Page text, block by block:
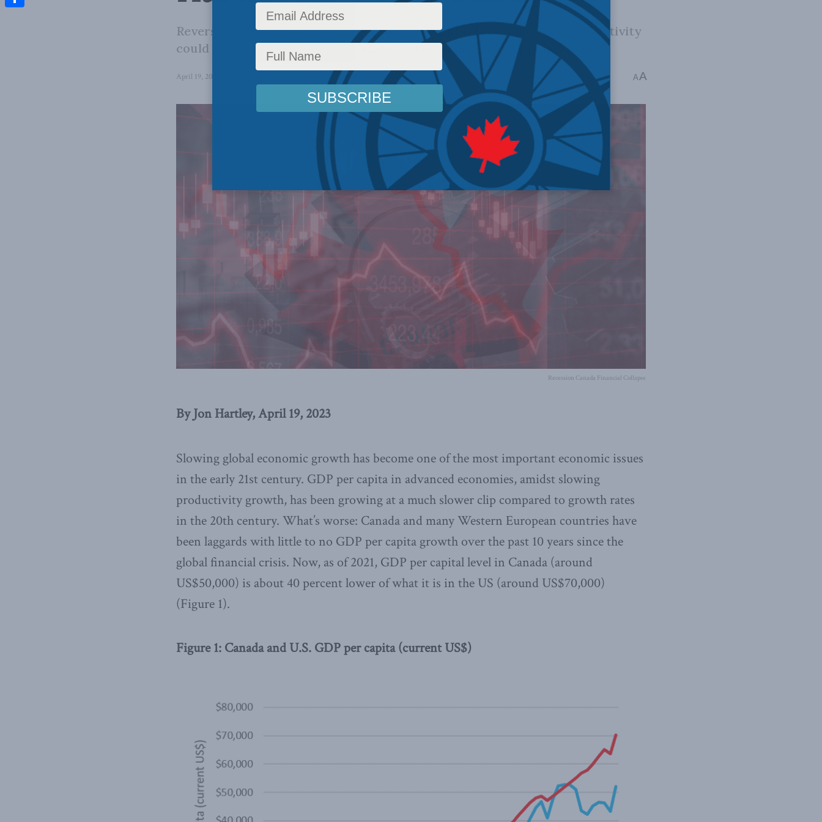
Reversing some of the areas where government is hindering economic activity
could be the starting point for a new Canadian pro-growth policy plan.
April 19, 2023 ,Latest News Columns,Economic Policy Jon Hartley Reading Time: 7 mins read A A
Recession Canada Financial Collapse
By Jon Hartley, April 19, 2023
Slowing global economic growth has become one of the most important economic issues
in the early 21st century. GDP per capita in advanced economies, amidst slowing
productivity growth, has been growing at a much slower clip compared to growth rates
in the 20th century. What’s worse: Canada and many Western European countries have
been laggards with little to no GDP per capita growth over the past 10 years since the
global financial crisis. Now, as of 2021, GDP per capital level in Canada (around
US$50,000) is about 40 percent lower of what it is in the US (around US$70,000)
(Figure 1).
Figure 1: Canada and U.S. GDP per capita (current US$)